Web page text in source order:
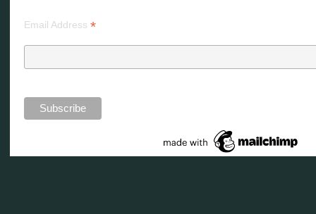
Email Address*